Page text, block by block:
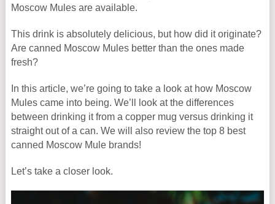
Moscow Mules are available.
This drink is absolutely delicious, but how did it originate?
Are canned Moscow Mules better than the ones made
fresh?
In this article, we’re going to take a look at how Moscow
Mules came into being. We’ll look at the differences
between drinking it from a copper mug versus drinking it
straight out of a can. We will also review the top 8 best
canned Moscow Mule brands!
Let’s take a closer look.